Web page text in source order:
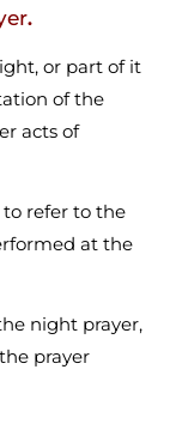
.
or part of it
of the
acts of
to refer to the
at the
night prayer,
prayer